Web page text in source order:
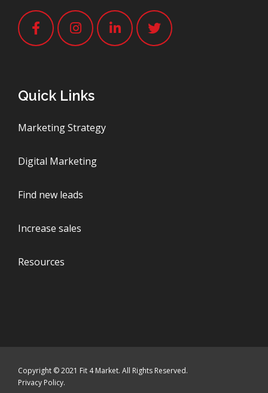
Quick Links
Marketing Strategy
Digital Marketing
Find new leads
Increase sales
Resources
Copyright © 2021 Fit 4 Market. All Rights Reserved.
Privacy Policy.